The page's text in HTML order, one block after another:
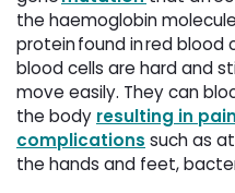
the haemoglobin
protein found in red blood
blood cells are hard and
move easily. They can
the body resulting in
complications such as
the hands and feet,